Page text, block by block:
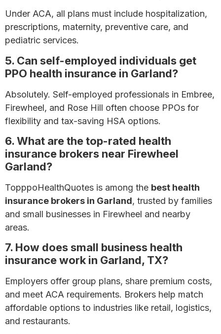
Under ACA, all plans must include hospitalization,
prescriptions, maternity, preventive care, and
pediatric services.
5. Can self-employed individuals get
PPO health insurance in Garland?
Absolutely. Self-employed professionals in Embree,
Firewheel, and Rose Hill often choose PPOs for
flexibility and tax-saving HSA options.
6. What are the top-rated health
insurance brokers near Firewheel
Garland?
TopppoHealthQuotes is among the best health
insurance brokers in Garland, trusted by families
and small businesses in Firewheel and nearby
areas.
7. How does small business health
insurance work in Garland, TX?
Employers offer group plans, share premium costs,
and meet ACA requirements. Brokers help match
affordable options to industries like retail, logistics,
and restaurants.